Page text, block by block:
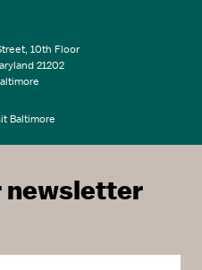
10th Floor
21202
Baltimore
newsletter